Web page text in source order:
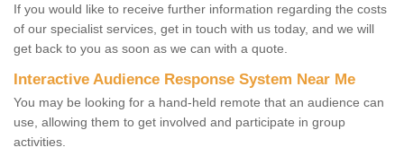
If you would like to receive further information regarding the costs
of our specialist services, get in touch with us today, and we will
get back to you as soon as we can with a quote.
Interactive Audience Response System Near Me
You may be looking for a hand-held remote that an audience can
use, allowing them to get involved and participate in group
activities.